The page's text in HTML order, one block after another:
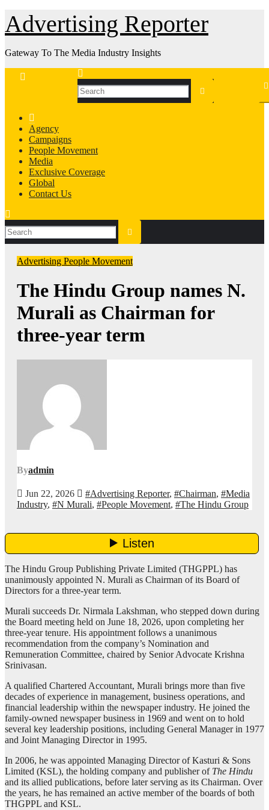
Skip
to
Content
Advertising Reporter
Gateway To The Media Industry Insights
Agency
Campaigns
People Movement
Media
Exclusive Coverage
Global
Contact Us
Advertising People Movement
The Hindu Group names N.
Murali as Chairman for
three-year term
Byadmin
Jun 22, 2026 #Advertising Reporter, #Chairman, #Media
Industry, #N Murali, #People Movement, #The Hindu Group
The Hindu Group Publishing Private Limited (THGPPL) has
unanimously appointed N. Murali as Chairman of its Board of
Directors for a three-year term.
Murali succeeds Dr. Nirmala Lakshman, who stepped down during
the Board meeting held on June 18, 2026, upon completing her
three-year tenure. His appointment follows a unanimous
recommendation from the company’s Nomination and
Remuneration Committee, chaired by Senior Advocate Krishna
Srinivasan.
A qualified Chartered Accountant, Murali brings more than five
decades of experience in management, business operations, and
financial leadership within the newspaper industry. He joined the
family-owned newspaper business in 1969 and went on to hold
several key leadership positions, including General Manager in 1977
and Joint Managing Director in 1995.
In 2006, he was appointed Managing Director of Kasturi & Sons
Limited (KSL), the holding company and publisher of The Hindu
and its allied publications, before later serving as its Chairman. Over
the years, he has remained an active member of the boards of both
THGPPL and KSL.